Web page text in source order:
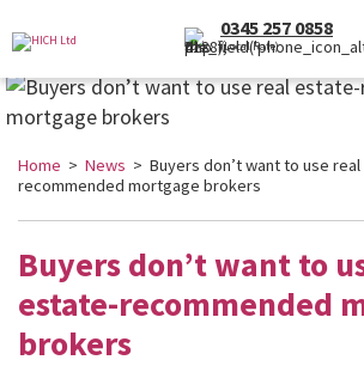
0345 257 0858
(Local Rate)
Home > News > Buyers don’t want to use
recommended mortgage brokers
Buyers don’t want to
estate-recommended
brokers